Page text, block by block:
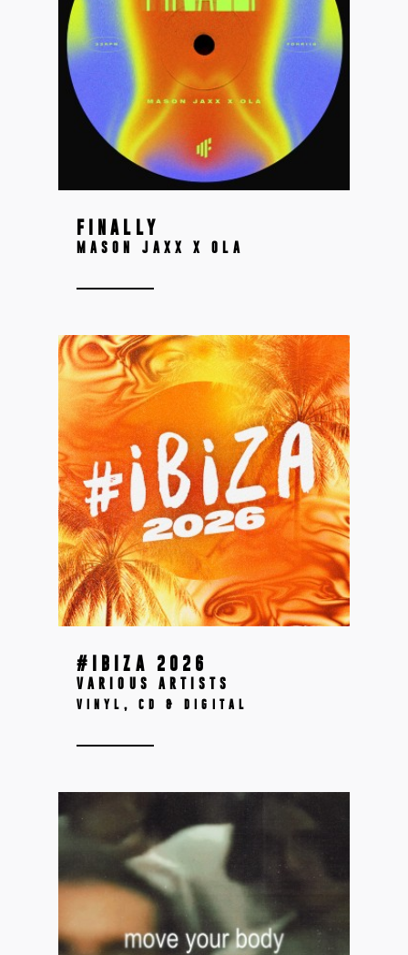
FINALLY
MASON JAXX X OLA
#IBIZA 2026
VARIOUS ARTISTS
VINYL, CD & DIGITAL